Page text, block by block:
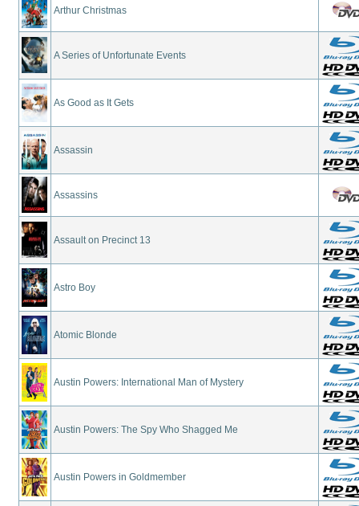
Arthur Christmas
A Series of Unfortunate Events
As Good as It Gets
Assassin
Assassins
Assault on Precinct 13
Astro Boy
Atomic Blonde
Austin Powers: International Man of Mystery
Austin Powers: The Spy Who Shagged Me
Austin Powers in Goldmember